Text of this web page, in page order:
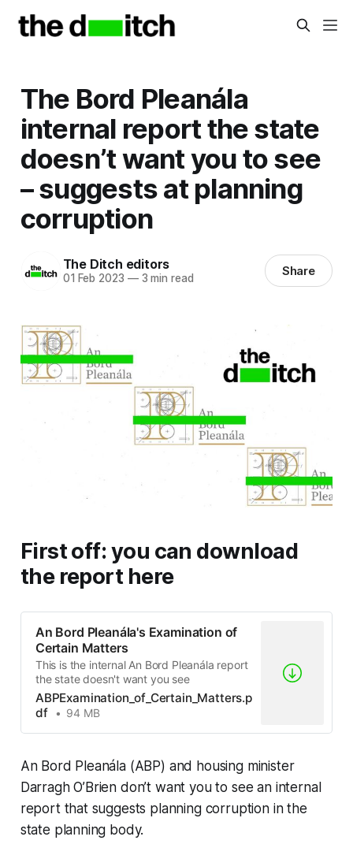
The Bord Pleanála
internal report the state
doesn’t want you to see
– suggests at planning
corruption
The Ditch editors
01 Feb 2023 —3 min read Share
First off: you can download
the report here
An Bord Pleanála's Examination of
Certain Matters
This is the internal An Bord Pleanála report
the state doesn't want you see
ABPExamination_of_Certain_Matters.p
df
94 MB
An Bord Pleanála (ABP) and housing minister
Darragh O’Brien don’t want you to see an internal
report that suggests planning corruption in the
state planning body.